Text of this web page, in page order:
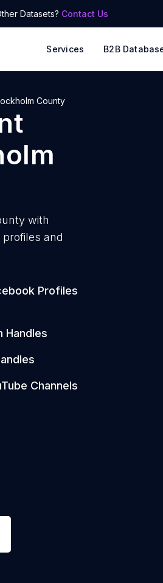
Datasets? Contact Us
Services B2B
County
with
and
Profiles
Handles
Channels